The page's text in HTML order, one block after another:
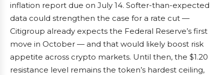
inflation report due on July 14. Softer-than-expected
data could strengthen the case for a rate cut —
Citigroup already expects the Federal Reserve’s first
move in October — and that would likely boost risk
appetite across crypto markets. Until then, the $1.20
resistance level remains the token’s hardest ceiling,